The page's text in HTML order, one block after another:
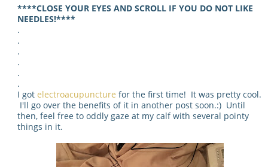
****CLOSE YOUR EYES AND SCROLL IF YOU DO NOT LIKE
NEEDLES!****
.
.
.
.
.
.
I got electroacupuncture for the first time! It was pretty cool.
I'll go over the benefits of it in another post soon.:) Until
then, feel free to oddly gaze at my calf with several pointy
things in it.